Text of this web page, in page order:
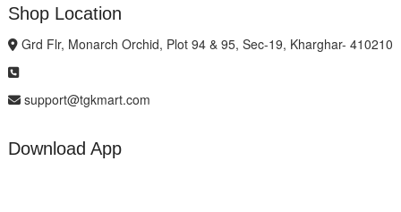
Shop Location
Grd Flr, Monarch Orchid, Plot 94 & 95, Sec-19, Kharghar- 410210
support@tgkmart.com
Download App